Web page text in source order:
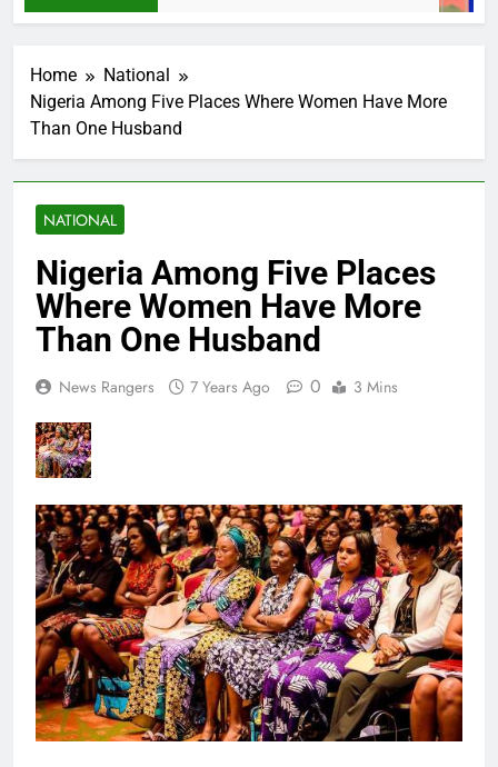
Home
National
Nigeria Among Five Places Where Women Have More
Than One Husband
NATIONAL
Nigeria Among Five Places
Where Women Have More
Than One Husband
News Rangers 7 Years Ago 0 3 Mins